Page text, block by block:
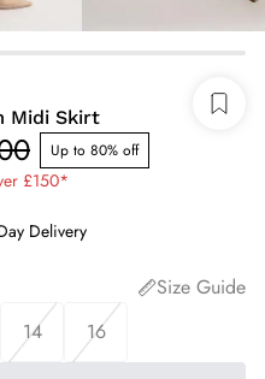
Midi Skirt
Up to 80% off
£150*
Delivery
Size Guide
14 16